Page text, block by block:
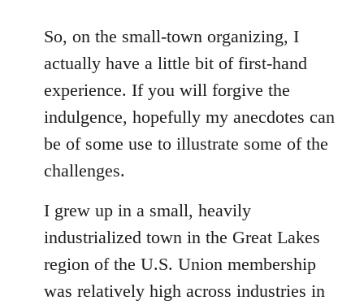
to
Welcome
libcom.org
So, on the small-town organizing, I
actually have a little bit of first-hand
experience. If you will forgive the
indulgence, hopefully my anecdotes can
be of some use to illustrate some of the
challenges.
I grew up in a small, heavily
industrialized town in the Great Lakes
region of the U.S. Union membership
was relatively high across industries in